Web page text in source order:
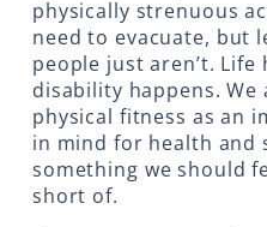
physically strenuous
need to evacuate, but
people just aren’t. Life
disability happens. We
physical fitness as an
in mind for health and
something we should
short of.